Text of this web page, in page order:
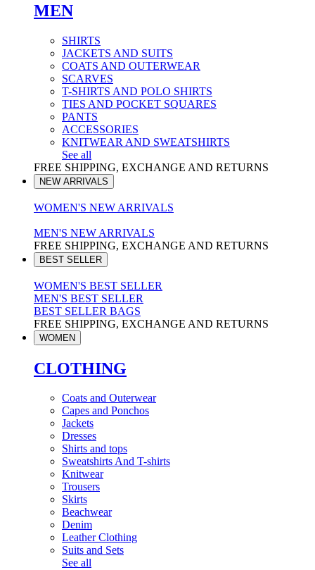
MEN
SHIRTS
JACKETS AND SUITS
COATS AND OUTERWEAR
SCARVES
T-SHIRTS AND POLO SHIRTS
TIES AND POCKET SQUARES
PANTS
ACCESSORIES
KNITWEAR AND SWEATSHIRTS
See all
FREE SHIPPING, EXCHANGE AND RETURNS
NEW ARRIVALS
WOMEN'S NEW ARRIVALS
MEN'S NEW ARRIVALS
FREE SHIPPING, EXCHANGE AND RETURNS
BEST SELLER
WOMEN'S BEST SELLER
MEN'S BEST SELLER
BEST SELLER BAGS
FREE SHIPPING, EXCHANGE AND RETURNS
WOMEN
CLOTHING
Coats and Outerwear
Capes and Ponchos
Jackets
Dresses
Shirts and tops
Sweatshirts And T-shirts
Knitwear
Trousers
Skirts
Beachwear
Denim
Leather Clothing
Suits and Sets
See all